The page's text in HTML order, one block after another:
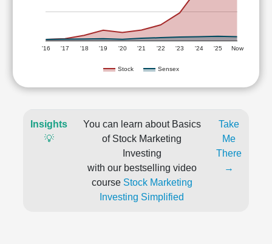
Stock Sensex
'16 '17 '18 '19 '20 '21 '22 '23 '24 '25 Now
Insights
💡
You can learn about Basics
of Stock Marketing
Investing
with our bestselling video
course Stock Marketing
Investing Simplified
Take
Me
There
→